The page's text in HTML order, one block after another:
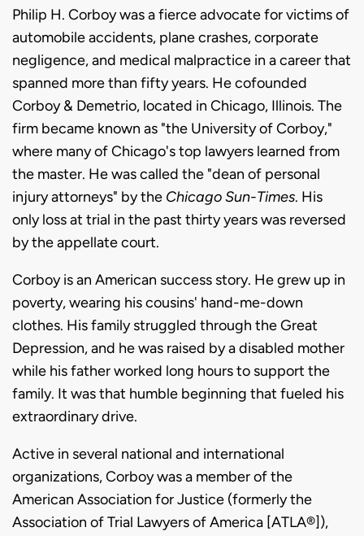
Biography
Philip H. Corboy was a fierce advocate for victims of
automobile accidents, plane crashes, corporate
negligence, and medical malpractice in a career that
spanned more than fifty years. He cofounded
Corboy & Demetrio, located in Chicago, Illinois. The
firm became known as "the University of Corboy,"
where many of Chicago's top lawyers learned from
the master. He was called the "dean of personal
injury attorneys" by the Chicago Sun-Times. His
only loss at trial in the past thirty years was reversed
by the appellate court.
Corboy is an American success story. He grew up in
poverty, wearing his cousins' hand-me-down
clothes. His family struggled through the Great
Depression, and he was raised by a disabled mother
while his father worked long hours to support the
family. It was that humble beginning that fueled his
extraordinary drive.
Active in several national and international
organizations, Corboy was a member of the
American Association for Justice (formerly the
Association of Trial Lawyers of America [ATLA®]),